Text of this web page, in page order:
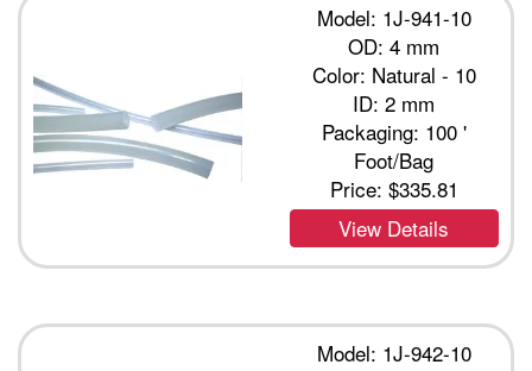
Model: 1J-941-10
OD: 4 mm
Color: Natural - 10
ID: 2 mm
Packaging: 100 '
Foot/Bag
Price: $335.81
View Details
Model: 1J-942-10